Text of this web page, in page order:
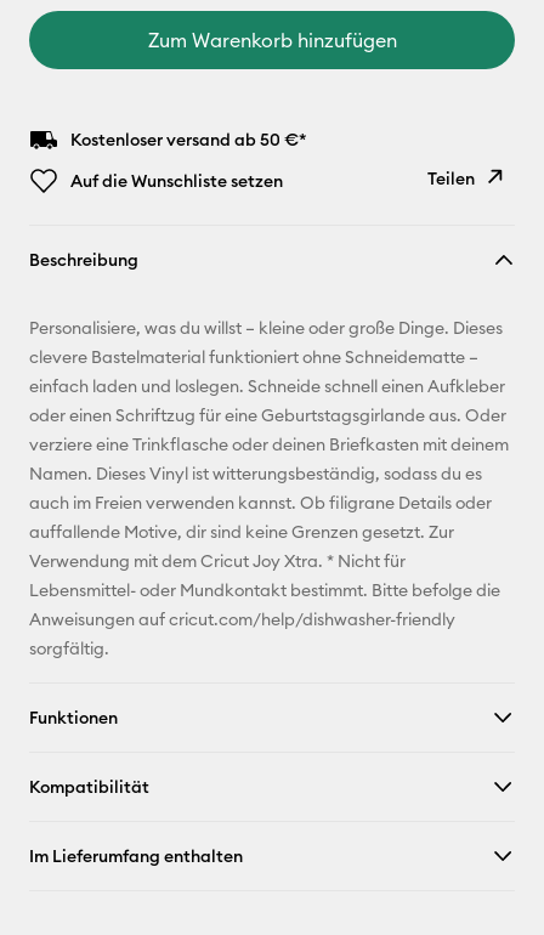
Zum Warenkorb hinzufügen
Kostenloser versand ab 50 €*
Auf die Wunschliste setzen
Teilen
E-Mail-
Adresse
Pinterest
Facebook
X
Beschreibung
Personalisiere, was du willst – kleine oder große Dinge. Dieses
clevere Bastelmaterial funktioniert ohne Schneidematte –
einfach laden und loslegen. Schneide schnell einen Aufkleber
oder einen Schriftzug für eine Geburtstagsgirlande aus. Oder
verziere eine Trinkflasche oder deinen Briefkasten mit deinem
Namen. Dieses Vinyl ist witterungsbeständig, sodass du es
auch im Freien verwenden kannst. Ob filigrane Details oder
auffallende Motive, dir sind keine Grenzen gesetzt. Zur
Verwendung mit dem Cricut Joy Xtra. * Nicht für
Lebensmittel- oder Mundkontakt bestimmt. Bitte befolge die
Anweisungen auf cricut.com/help/dishwasher-friendly
sorgfältig.
Funktionen
Kompatibilität
Im Lieferumfang enthalten